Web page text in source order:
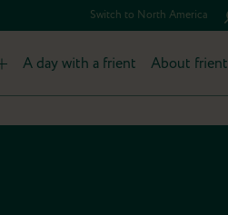
Switch to North America
A day with a frient About frient